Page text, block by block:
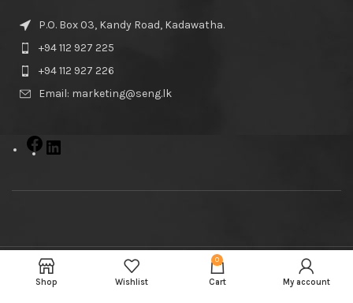
P.O. Box 03, Kandy Road, Kadawatha.
+94 112 927 225
+94 112 927 226
Email: marketing@seng.lk
© Samson Engineers2023
Shop Wishlist
0
Cart My account